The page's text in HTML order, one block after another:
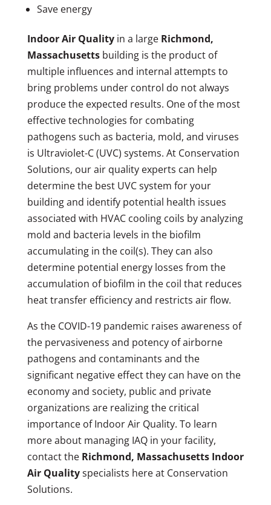
Save energy
Indoor Air Qualityin a large Richmond,
Massachusettsbuilding is the product of
multiple influences and internal attempts to
bring problems under control do not always
produce the expected results. One of the most
effective technologies for combating
pathogens such as bacteria, mold, and viruses
is Ultraviolet-C (UVC) systems. At Conservation
Solutions, our air quality experts can help
determine the best UVC system for your
building and identify potential health issues
associated with HVAC cooling coils by analyzing
mold and bacteria levels in the biofilm
accumulating in the coil(s). They can also
determine potential energy losses from the
accumulation of biofilm in the coil that reduces
heat transfer efficiency and restricts air flow.
As the COVID-19 pandemic raises awareness of
the pervasiveness and potency of airborne
pathogens and contaminants and the
significant negative effect they can have on the
economy and society, public and private
organizations are realizing the critical
importance of Indoor Air Quality. To learn
more about managing IAQ in your facility,
contact the Richmond, Massachusetts Indoor
Air Qualityspecialists here at Conservation
Solutions.